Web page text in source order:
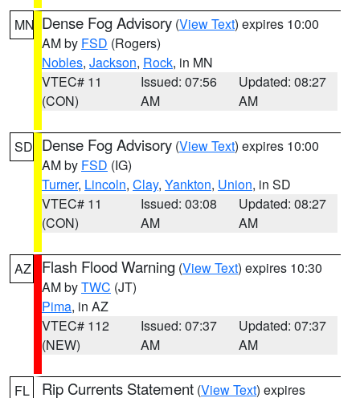
MN Dense Fog Advisory (View Text) expires 10:00
AM by FSD (Rogers)
Nobles, Jackson, Rock, in MN
VTEC# 11
(CON)
Issued: 07:56
AM
Updated: 08:27
AM
SD Dense Fog Advisory (View Text) expires 10:00
AM by FSD (IG)
Turner, Lincoln, Clay, Yankton, Union, in SD
VTEC# 11
(CON)
Issued: 03:08
AM
Updated: 08:27
AM
AZ Flash Flood Warning (View Text) expires 10:30
AM byTWC (JT)
Pima, in AZ
VTEC# 112
(NEW)
Issued: 07:37
AM
Updated: 07:37
AM
FL Rip Currents Statement (View Text) expires